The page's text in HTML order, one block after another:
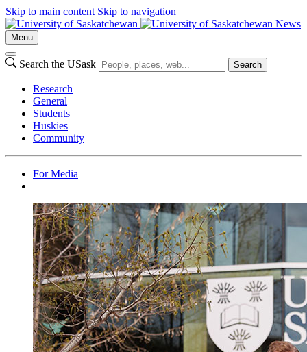
Skip to main content Skip to navigation
News
Menu
Search the USask Search
Research
General
Students
Huskies
Community
For Media